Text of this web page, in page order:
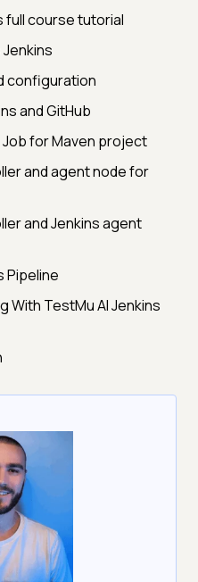
full course tutorial
configuration
and GitHub
for Maven project
and agent node for
and Jenkins agent
Pipeline
TestMu AI Jenkins